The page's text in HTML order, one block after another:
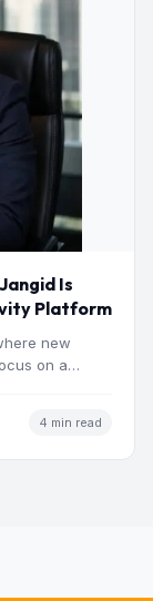
Is
Platform
new
on a
4 min read